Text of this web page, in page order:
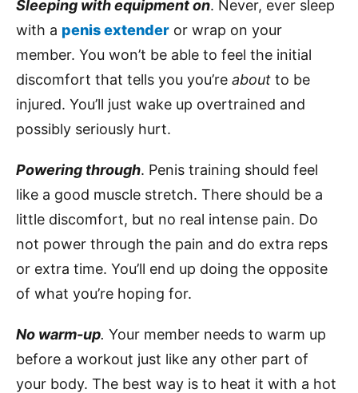
Sleeping with equipment on. Never, ever sleep
with a penis extender or wrap on your
member. You won’t be able to feel the initial
discomfort that tells you you’re about to be
injured. You’ll just wake up overtrained and
possibly seriously hurt.
Powering through. Penis training should feel
like a good muscle stretch. There should be a
little discomfort, but no real intense pain. Do
not power through the pain and do extra reps
or extra time. You’ll end up doing the opposite
of what you’re hoping for.
No warm-up. Your member needs to warm up
before a workout just like any other part of
your body. The best way is to heat it with a hot